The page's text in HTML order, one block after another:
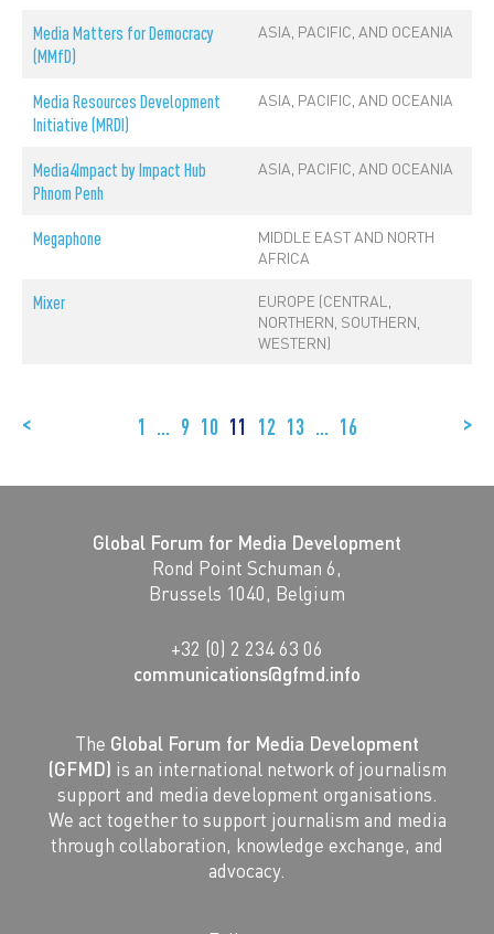
Media Matters for Democracy
(MMfD)
ASIA, PACIFIC, AND OCEANIA
Media Resources Development
Initiative (MRDI)
ASIA, PACIFIC, AND OCEANIA
Media4Impact by Impact Hub
Phnom Penh
ASIA, PACIFIC, AND OCEANIA
Megaphone
MIDDLE EAST AND NORTH
AFRICA
Mixer
EUROPE (CENTRAL,
NORTHERN, SOUTHERN,
WESTERN)
< 1 … 9 10 11 12 13 … 16 >
Global Forum for Media Development
Rond Point Schuman 6,
Brussels 1040, Belgium
+32 (0) 2 234 63 06
communications@gfmd.info
The Global Forum for Media Development
(GFMD) is an international network of journalism
support and media development organisations.
We act together to support journalism and media
through collaboration, knowledge exchange, and
advocacy.